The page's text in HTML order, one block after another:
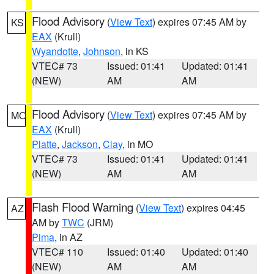
KS Flood Advisory (View Text) expires 07:45 AM by
EAX (Krull)
Wyandotte, Johnson, in KS
VTEC# 73
(NEW)
Issued: 01:41
AM
Updated: 01:41
AM
MO Flood Advisory (View Text) expires 07:45 AM by
EAX (Krull)
Platte, Jackson, Clay, in MO
VTEC# 73
(NEW)
Issued: 01:41
AM
Updated: 01:41
AM
AZ Flash Flood Warning (View Text) expires 04:45
AM byTWC (JRM)
Pima, in AZ
VTEC# 110
(NEW)
Issued: 01:40
AM
Updated: 01:40
AM